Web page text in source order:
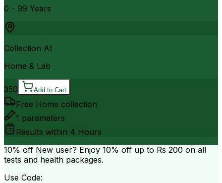
0 - 99 Years
Collection At
Home & Lab
350 Add to Cart
Free Home collection
1 parameters
Results within 4 Hours
10% off New user? Enjoy 10% off up to Rs 200 on all
tests and health packages.
Use Code: